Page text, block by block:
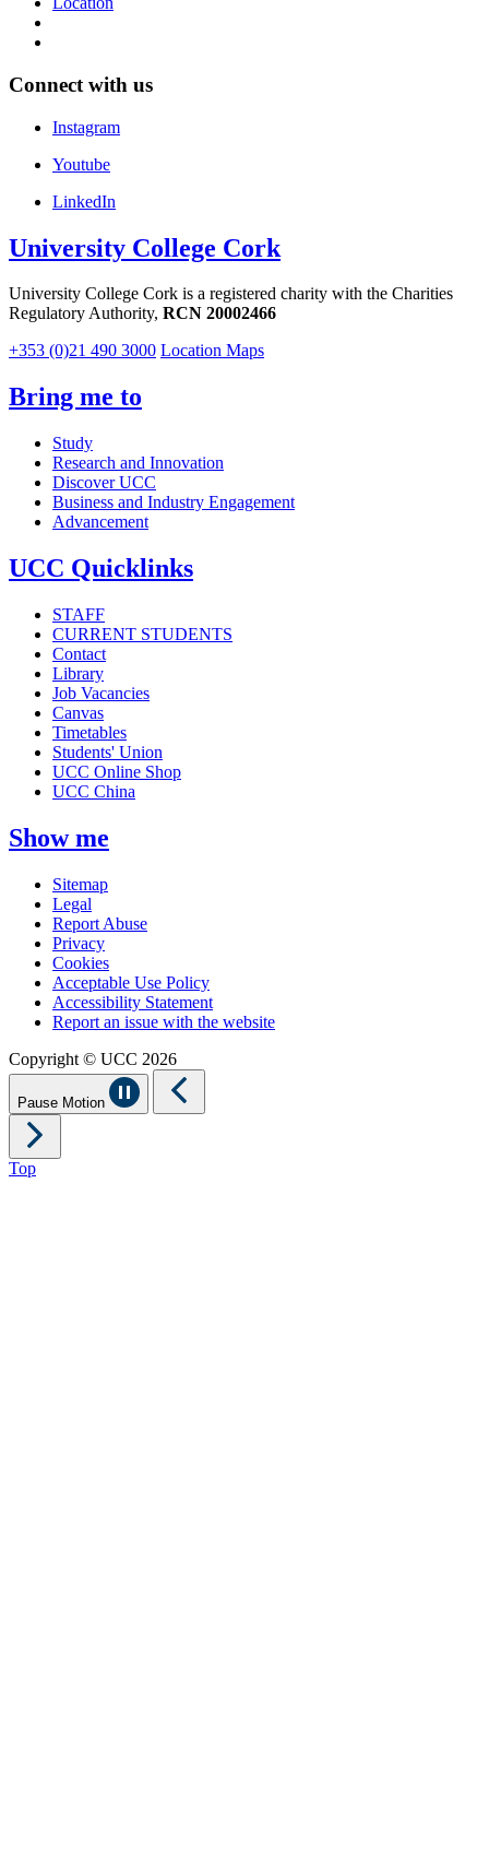
Connect with us
Instagram
Youtube
LinkedIn
University College Cork
University College Cork is a registered charity with the Charities
Regulatory Authority, RCN 20002466
+353 (0)21 490 3000 Location Maps
Bring me to
Study
Research and Innovation
Discover UCC
Business and Industry Engagement
Advancement
UCC Quicklinks
STAFF
CURRENT STUDENTS
Contact
Library
Job Vacancies
Canvas
Timetables
Students' Union
UCC Online Shop
UCC China
Show me
Sitemap
Legal
Report Abuse
Privacy
Cookies
Acceptable Use Policy
Accessibility Statement
Report an issue with the website
Copyright © UCC 2026
Pause Motion
Top